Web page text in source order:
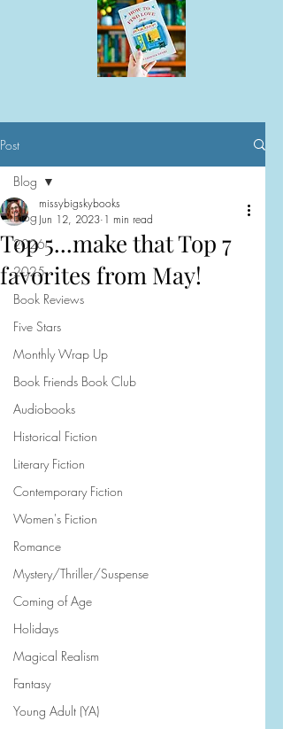
Post
Blog
2026
2025
Book Reviews
Five Stars
Monthly Wrap Up
Book Friends Book Club
Audiobooks
Historical Fiction
Literary Fiction
Contemporary Fiction
Women's Fiction
Romance
Mystery/Thriller/Suspense
Coming of Age
Holidays
Magical Realism
Fantasy
Young Adult (YA)
Blog
Top 5...make that Top 7
favorites from May!
missybigskybooks
Jun 12, 2023 1 min read